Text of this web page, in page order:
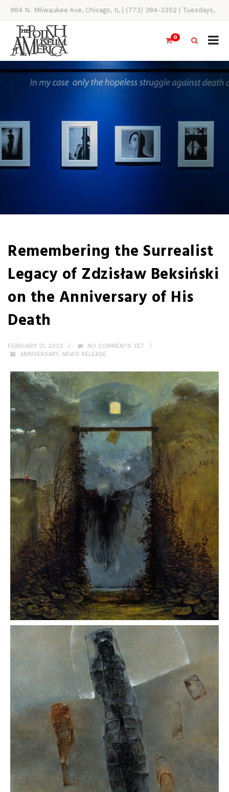
984 N. Milwaukee Ave, Chicago, IL | (773) 384-3352 | Tuesdays,
Thursdays, Saturdays, & Sundays, 11AM-4PM
0
Remembering the Surrealist
Legacy of Zdzisław Beksiński
on the Anniversary of His
Death
FEBRUARY 21, 2023
NO COMMENTS YET
ANNIVERSARY, NEWS RELEASE